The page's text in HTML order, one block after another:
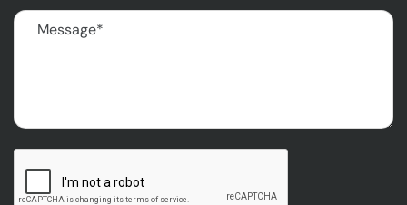
Message
(Required)
CAPTCHA